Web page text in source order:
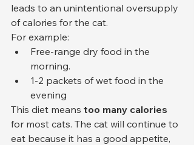
leads to an unintentional oversupply
of calories for the cat.
For example:
Free-range dry food in the
morning.
1-2 packets of wet food in the
evening
This diet means too many calories
for most cats. The cat will continue to
eat because it has a good appetite,